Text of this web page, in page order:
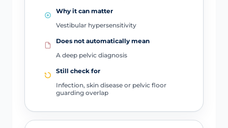
Why it can matter
Vestibular hypersensitivity
Does not automatically mean
A deep pelvic diagnosis
Still check for
Infection, skin disease or pelvic floor
guarding overlap